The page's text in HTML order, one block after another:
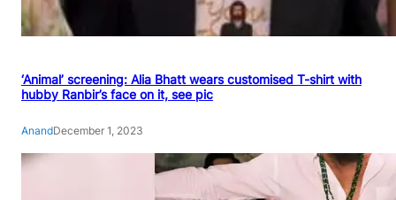
‘Animal’ screening: Alia Bhatt wears customised T-shirt with
hubby Ranbir’s face on it, see pic
AnandDecember 1, 2023